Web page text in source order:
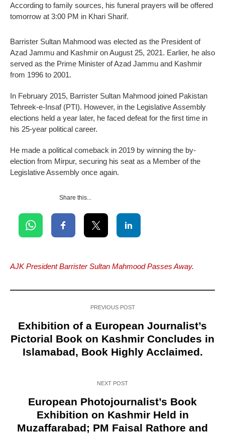
According to family sources, his funeral prayers will be offered
tomorrow at 3:00 PM in Khari Sharif.
Barrister Sultan Mahmood was elected as the President of
Azad Jammu and Kashmir on August 25, 2021. Earlier, he also
served as the Prime Minister of Azad Jammu and Kashmir
from 1996 to 2001.
In February 2015, Barrister Sultan Mahmood joined Pakistan
Tehreek-e-Insaf (PTI). However, in the Legislative Assembly
elections held a year later, he faced defeat for the first time in
his 25-year political career.
He made a political comeback in 2019 by winning the by-
election from Mirpur, securing his seat as a Member of the
Legislative Assembly once again.
Share this...
AJK President Barrister Sultan Mahmood Passes Away.
PREVIOUS POST
Exhibition of a European Journalist’s
Pictorial Book on Kashmir Concludes in
Islamabad, Book Highly Acclaimed.
NEXT POST
European Photojournalist’s Book
Exhibition on Kashmir Held in
Muzaffarabad; PM Faisal Rathore and